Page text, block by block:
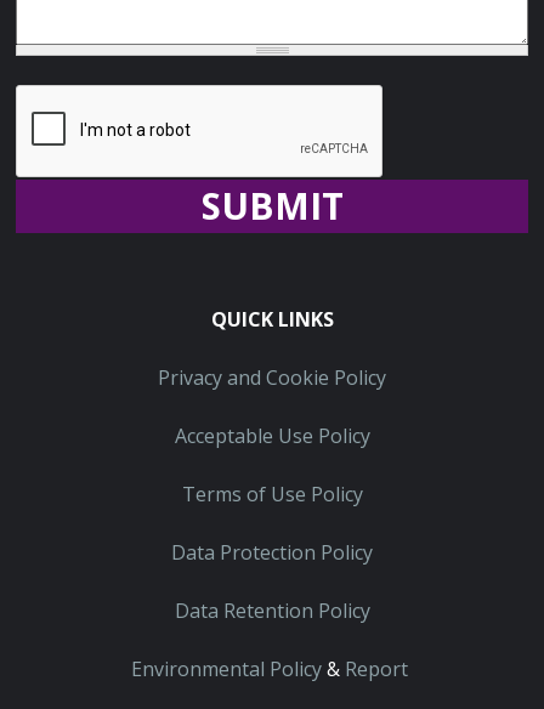
QUICK LINKS
Privacy and Cookie Policy
Acceptable Use Policy
Terms of Use Policy
Data Protection Policy
Data Retention Policy
Environmental Policy& Report